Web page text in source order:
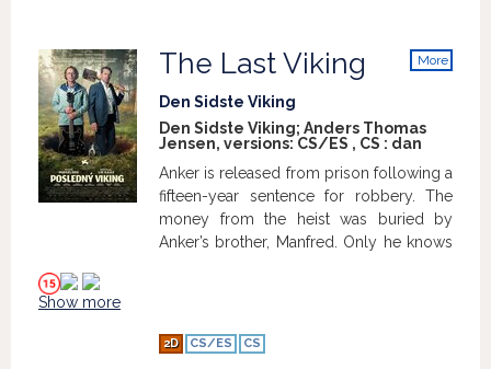
More
The Last Viking
Den Sidste Viking
Den Sidste Viking; Anders Thomas
Jensen, versions: CS/ES , CS : dan
Anker is released from prison following a
fifteen-year sentence for robbery. The
money from the heist was buried by
Anker’s brother, Manfred. Only he knows
Together, the brothers embark on an
unexpected journey to locate the money
Show more
2D CS/ES CS